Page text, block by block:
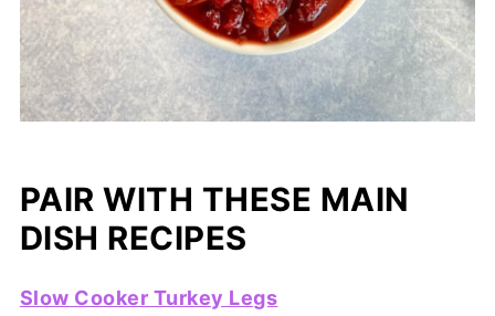
PAIR WITH THESE MAIN
DISH RECIPES
Slow Cooker Turkey Legs